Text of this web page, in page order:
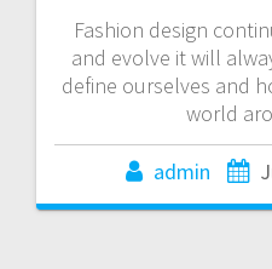
Fashion design
and evolve it will
define ourselves and
world
admin